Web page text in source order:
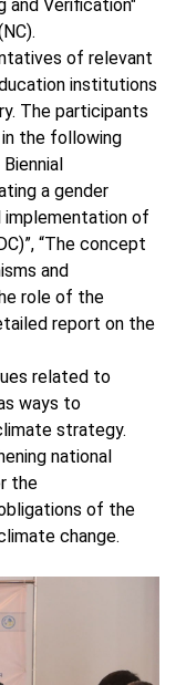
and Verification"
of relevant
institutions
The participants
the following
a gender
implementation of
“The concept
and
role of the
report on the
related to
ways to
strategy.
national
the
of the
change.